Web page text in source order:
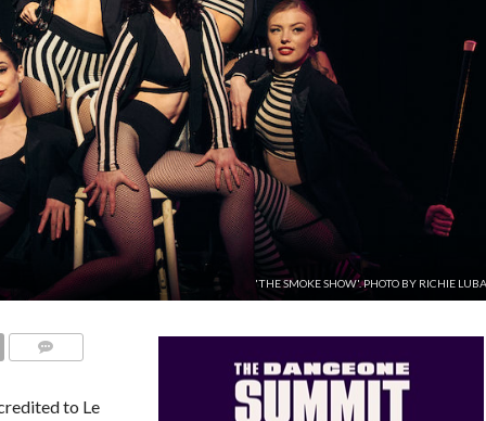
'THE SMOKE SHOW'. PHOTO BY RICHIE
to Le